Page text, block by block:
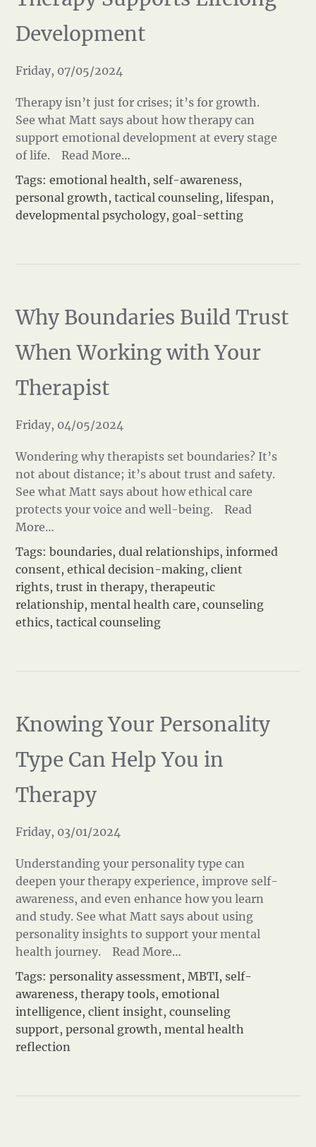
Development
Friday, 07/05/2024
Therapy isn’t just for crises; it’s for growth.
See what Matt says about how therapy can
support emotional development at every stage
of life.
Read More…
Tags:emotional health, self-awareness,
personal growth,tactical counseling,lifespan,
developmental psychology, goal-setting
Why Boundaries Build Trust
When Working with Your
Therapist
Friday, 04/05/2024
Wondering why therapists set boundaries? It’s
not about distance; it’s about trust and safety.
See what Matt says about how ethical care
protects your voice and well-being.
Read
More…
Tags:boundaries,dual relationships,informed
consent,ethical decision-making,client
rights,trust in therapy,therapeutic
relationship,mental health care,counseling
ethics,tactical counseling
Knowing Your Personality
Type Can Help You in
Therapy
Friday, 03/01/2024
Understanding your personality type can
deepen your therapy experience, improve self-
awareness, and even enhance how you learn
and study. See what Matt says about using
personality insights to support your mental
health journey.
Read More…
Tags:personality assessment,MBTI, self-
awareness,therapy tools,emotional
intelligence,client insight,counseling
support,personal growth,mental health
reflection